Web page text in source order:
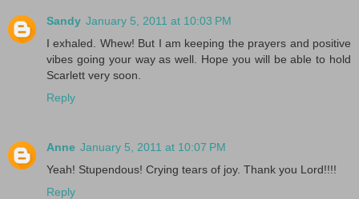
Sandy January 5, 2011 at 10:03 PM
I exhaled. Whew! But I am keeping the prayers and positive
vibes going your way as well. Hope you will be able to hold
Scarlett very soon.
Reply
Anne January 5, 2011 at 10:07 PM
Yeah! Stupendous! Crying tears of joy. Thank you Lord!!!!
Reply